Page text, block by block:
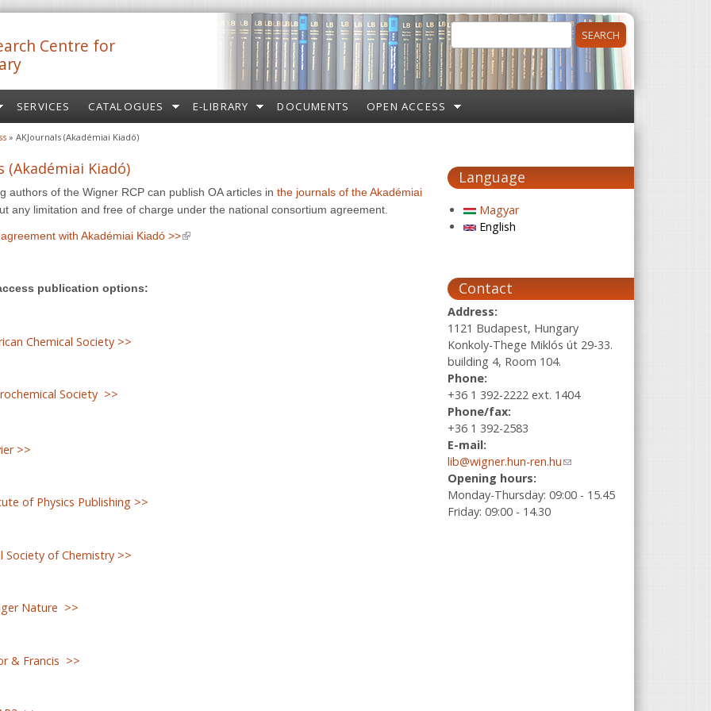
Centre for
Search form
SERVICES CATALOGUES E-LIBRARY DOCUMENTS OPEN ACCESS
» AKJournals (Akadémiai Kiadó)
(Akadémiai Kiadó)
authors of the Wigner RCP can publish OA articles in the journals of the Akadémiai
any limitation and free of charge under the national consortium agreement.
with Akadémiai Kiadó >>(link is external)
publication options:
Chemical Society >>
Society >>
>>
of Physics Publishing >>
Society of Chemistry >>
Nature >>
& Francis >>
Language
Magyar
English
Contact
Address:
1121 Budapest, Hungary
Konkoly-Thege Miklós út 29-33.
building 4, Room 104.
Phone:
+36 1 392-2222 ext. 1404
Phone/fax:
+36 1 392-2583
E-mail:
lib@wigner.hun-ren.hu(link sends e-
Opening hours:
Monday-Thursday: 09:00 - 15.45
Friday: 09:00 - 14.30